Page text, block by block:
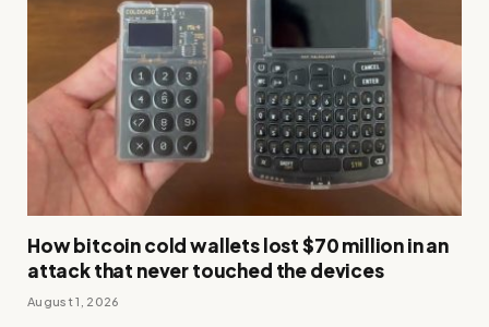
How bitcoin cold wallets lost $70 million in an
attack that never touched the devices
August 1, 2026